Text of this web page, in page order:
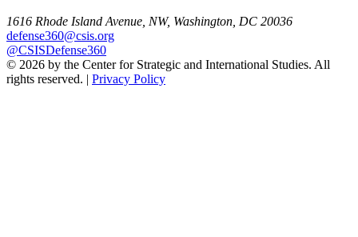
1616 Rhode Island Avenue, NW, Washington, DC 20036
defense360@csis.org
@CSISDefense360
© 2026 by the Center for Strategic and International Studies. All
rights reserved. | Privacy Policy